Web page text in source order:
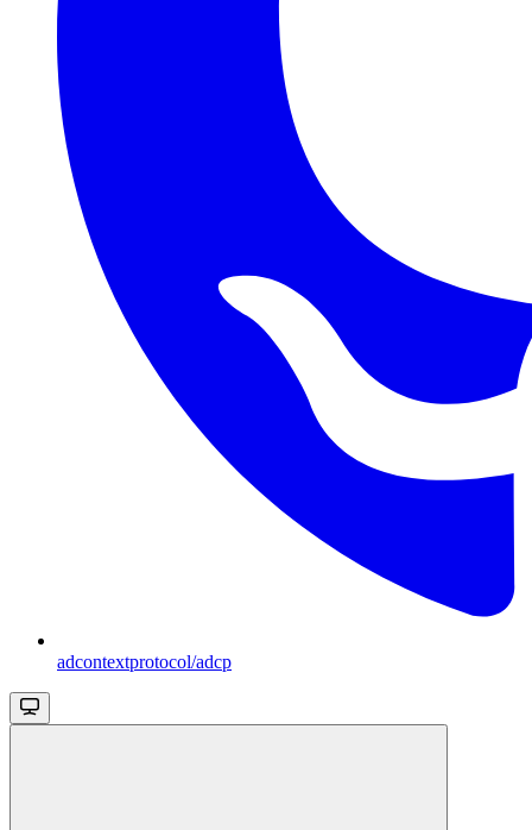
adcontextprotocol/adcp